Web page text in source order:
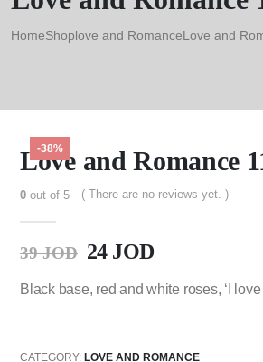
HomeShoplove and RomanceLove and
-38%
Love and Romance
0 out of 5 ( There are no reviews yet. )
39JOD 24 JOD
Black base, red and white roses, ‘I love
CATEGORY: LOVE AND ROMANCE